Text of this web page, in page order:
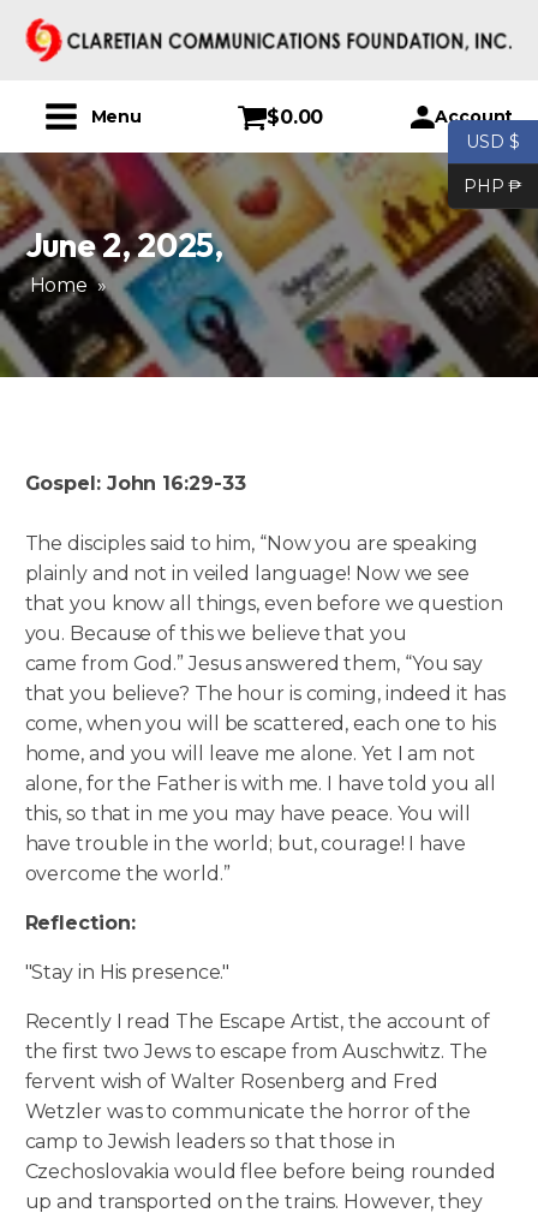
Menu $0.00 Account
June 2, 2025,
Home »
Gospel: John 16:29-33
The disciples said to him, “Now you are speaking
plainly and not in veiled language! Now we see
that you know all things, even before we question
you. Because of this we believe that you
came from God.” Jesus answered them, “You say
that you believe? The hour is coming, indeed it has
come, when you will be scattered, each one to his
home, and you will leave me alone.Yet I am not
alone, for the Father is with me. I have told you all
this, so that in me you may have peace. You will
have trouble in the world; but, courage! I have
overcome the world.”
Reflection:
"Stay in His presence."
Recently I read The Escape Artist, the account of
the first two Jews to escape from Auschwitz. The
fervent wish of Walter Rosenberg and Fred
Wetzler was to communicate the horror of the
camp to Jewish leaders so that those in
Czechoslovakia would flee before being rounded
up and transported on the trains. However, they
USD $
PHP ₱